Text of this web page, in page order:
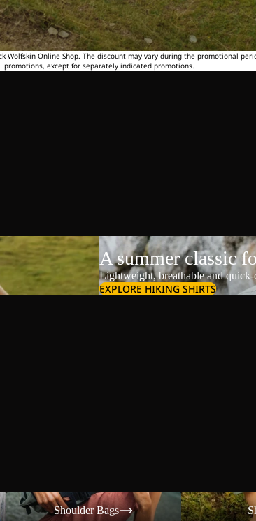
Online Shop. The discount may vary during the promotional
promotions, except for separately indicated promotions.
A summer classic
Lightweight, breathable and
EXPLORE HIKING SHIRTS
Shoulder Bags
Shoulder Bags
Shorts